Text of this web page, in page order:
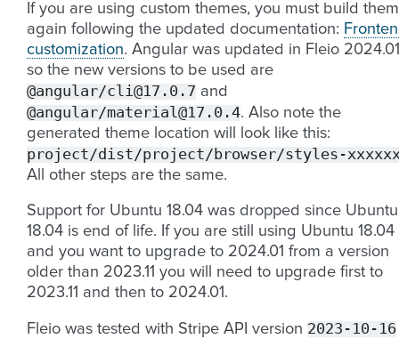
If you are using custom themes, you must build them
again following the updated documentation:
customization. Angular was updated in Fleio 2024.01
so the new versions to be used are
@angular/cli@17.0.7 and
@angular/material@17.0.4. Also note the
generated theme location will look like this:
project/dist/project/browser/styles-
All other steps are the same.
Support for Ubuntu 18.04 was dropped since Ubuntu
18.04 is end of life. If you are still using Ubuntu 18.04
and you want to upgrade to 2024.01 from a version
older than 2023.11 you will need to upgrade first to
2023.11 and then to 2024.01.
Fleio was tested with Stripe API version 2023-10-16